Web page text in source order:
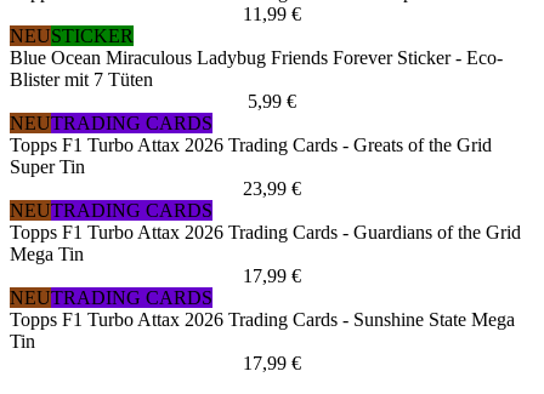
11,99 €
NEUSTICKER
Blue Ocean Miraculous Ladybug Friends Forever Sticker - Eco-
Blister mit 7 Tüten
5,99 €
NEUTRADING CARDS
Topps F1 Turbo Attax 2026 Trading Cards - Greats of the Grid
Super Tin
23,99 €
NEUTRADING CARDS
Topps F1 Turbo Attax 2026 Trading Cards - Guardians of the Grid
Mega Tin
17,99 €
NEUTRADING CARDS
Topps F1 Turbo Attax 2026 Trading Cards - Sunshine State Mega
Tin
17,99 €